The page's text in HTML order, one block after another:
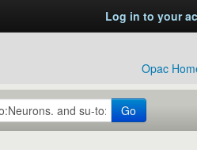
Log in to your
Opac
Go